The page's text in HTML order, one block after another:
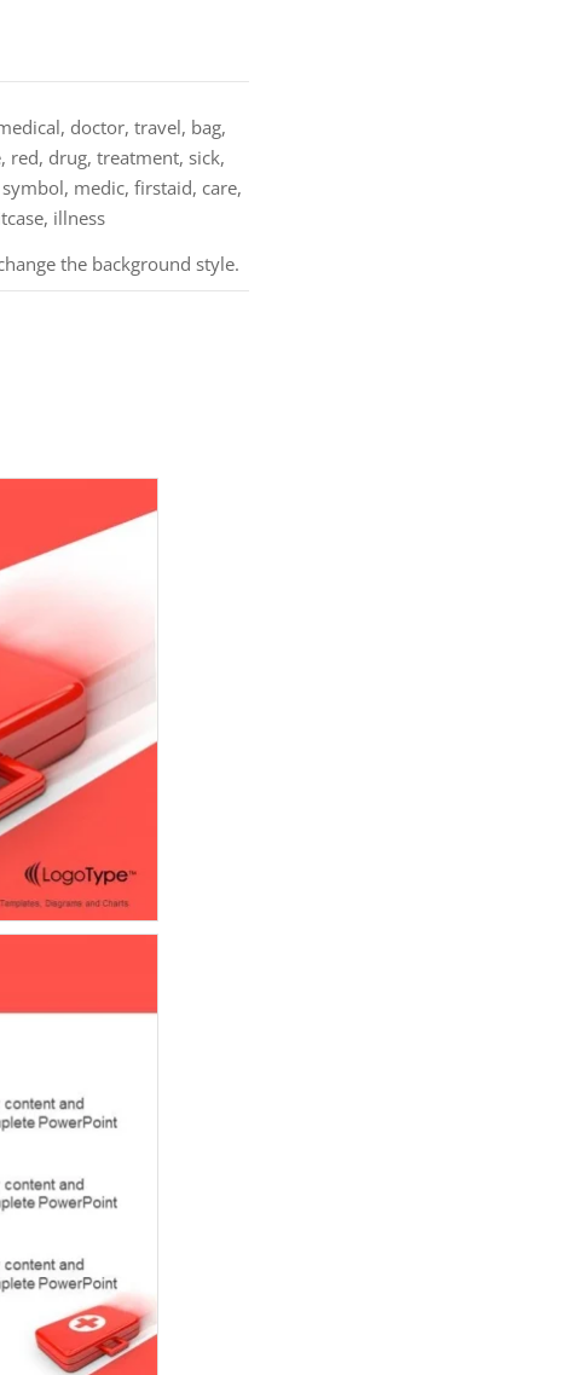
doctor, travel, bag,
red, drug, treatment, sick,
medic, firstaid, care,
illness
the background style.